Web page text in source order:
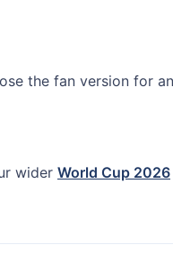
the fan version for an
wider World Cup 2026